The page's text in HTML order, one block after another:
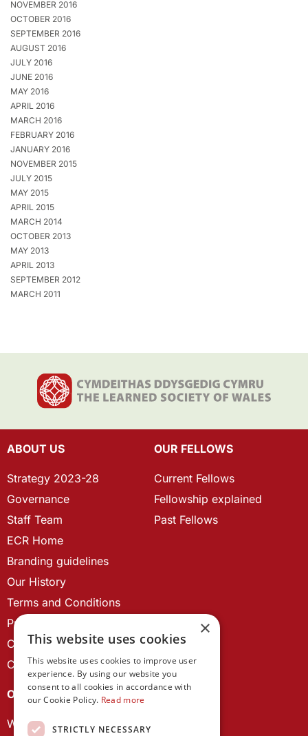
NOVEMBER 2016
OCTOBER 2016
SEPTEMBER 2016
AUGUST 2016
JULY 2016
JUNE 2016
MAY 2016
APRIL 2016
MARCH 2016
FEBRUARY 2016
JANUARY 2016
NOVEMBER 2015
JULY 2015
MAY 2015
APRIL 2015
MARCH 2014
OCTOBER 2013
MAY 2013
APRIL 2013
SEPTEMBER 2012
MARCH 2011
ABOUT US
Strategy 2023-28
Governance
Staff Team
ECR Home
Branding guidelines
Our History
Terms and Conditions
Privacy Policy
Cookie Policy
Contact us
OUR FELLOWS
Current Fellows
Fellowship explained
Past Fellows
OUR PROJECTS
Wales Studies
×
This website uses cookies
This website uses cookies to improve user
experience. By using our website you
consent to all cookies in accordance with
our Cookie Policy. Read more
STRICTLY NECESSARY